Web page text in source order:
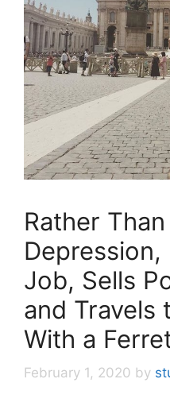
Rather
Depression,
Job, Sells
and Travels
With a
February 1, 2020 by